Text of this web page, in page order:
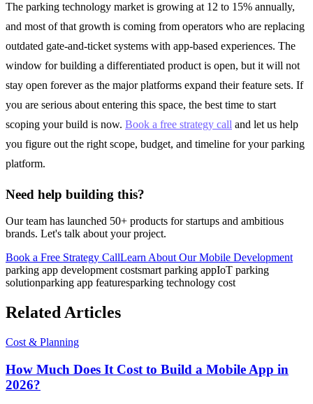
The parking technology market is growing at 12 to 15% annually,
and most of that growth is coming from operators who are replacing
outdated gate-and-ticket systems with app-based experiences. The
window for building a differentiated product is open, but it will not
stay open forever as the major platforms expand their feature sets. If
you are serious about entering this space, the best time to start
scoping your build is now. Book a free strategy call and let us help
you figure out the right scope, budget, and timeline for your parking
platform.
Need help building this?
Our team has launched 50+ products for startups and ambitious
brands. Let's talk about your project.
Book a Free Strategy CallLearn About Our Mobile Development
parking app development costsmart parking appIoT parking
solutionparking app featuresparking technology cost
Related Articles
Cost & Planning
How Much Does It Cost to Build a Mobile App in
2026?